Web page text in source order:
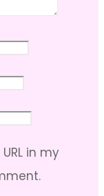
in my